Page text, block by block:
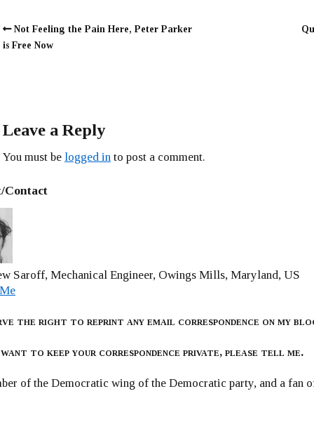
Not Feeling the Pain Here, Peter Parker
is Free Now
Leave a Reply
You must be logged in to post a comment.
Contact
Saroff, Mechanical Engineer, Owings Mills, Maryland, US
the right to reprint any email correspondence on my
to keep your correspondence private, please tell me.
of the Democratic wing of the Democratic party, and a